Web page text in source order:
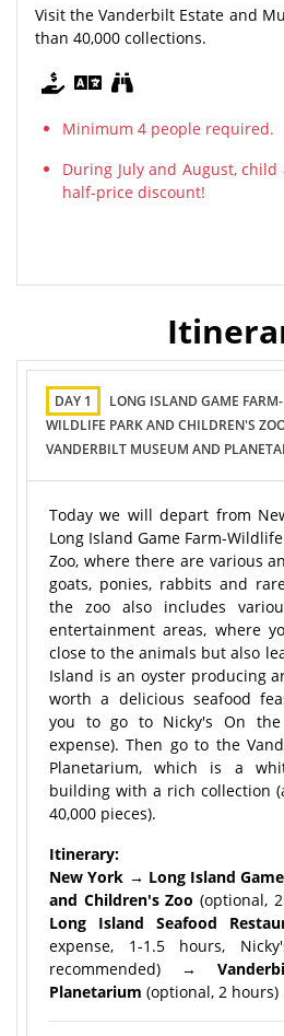
Visit the Vanderbilt Estate and
than 40,000 collections.
Minimum 4 people required.
During July and August, child
half-price discount!
DAY 1
LONG ISLAND GAME FARM-
WILDLIFE PARK AND CHILDREN'S
VANDERBILT MUSEUM AND
Today we will depart from
Long Island Game Farm-
Zoo, where there are various
goats, ponies, rabbits and
the zoo also includes
entertainment areas, where
close to the animals but also
Island is an oyster producing
worth a delicious seafood
you to go to Nicky's On
expense). Then go to the
Planetarium, which is a
building with a rich collection
40,000 pieces).
Itinerary:
New York → Long Island
and Children's Zoo (optional,
Long Island Seafood
expense, 1-1.5 hours,
recommended) →
Planetarium (optional, 2